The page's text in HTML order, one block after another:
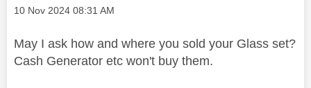
Message posted on
‎10 Nov 2024 08:31 AM
May I ask how and where you sold your Glass set?
Cash Generator etc won't buy them.